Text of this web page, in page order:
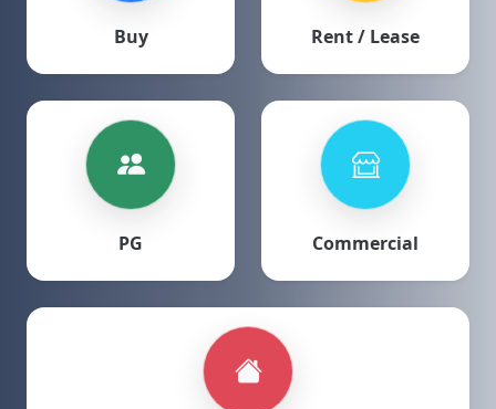
Buy Rent / Lease
PG Commercial